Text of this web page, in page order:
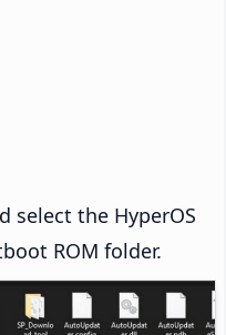
select the HyperOS
ROM folder.